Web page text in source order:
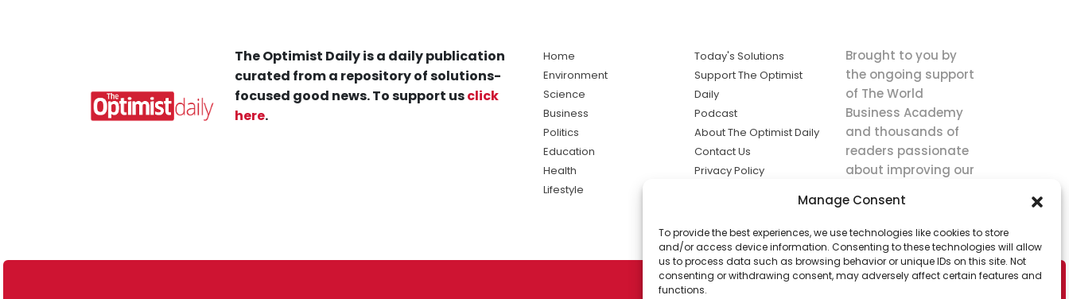
Manage Consent
To provide the best experiences, we use technologies like cookies to store
and/or access device information. Consenting to these technologies will allow
us to process data such as browsing behavior or unique IDs on this site. Not
consenting or withdrawing consent, may adversely affect certain features and
functions.
The Optimist Daily is a daily publication
curated from a repository of solutions-
focused good news. To support usclick
here.
Home
Environment
Science
Business
Politics
Education
Health
Lifestyle
Today's Solutions
Support The Optimist
Daily
Podcast
About The Optimist Daily
Contact Us
Privacy Policy
solutions the
news.
Brought to you by
the ongoing support
of The World
Business Academy
and thousands of
readers passionate
about improving our